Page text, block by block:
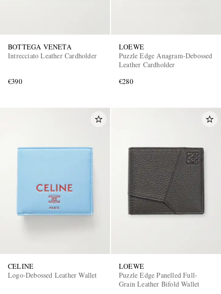
EXCLUSIVES
BOTTEGA VENETA
Intrecciato Leather Cardholder
€390
LOEWE
Puzzle Edge Anagram-Debossed
Leather Cardholder
€280
CELINE
Logo-Debossed Leather Wallet
LOEWE
Puzzle Edge Panelled Full-
Grain Leather Bifold Wallet